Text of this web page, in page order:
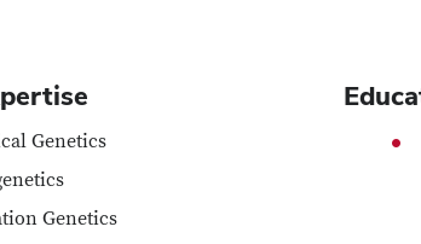
Genetics
Genetics